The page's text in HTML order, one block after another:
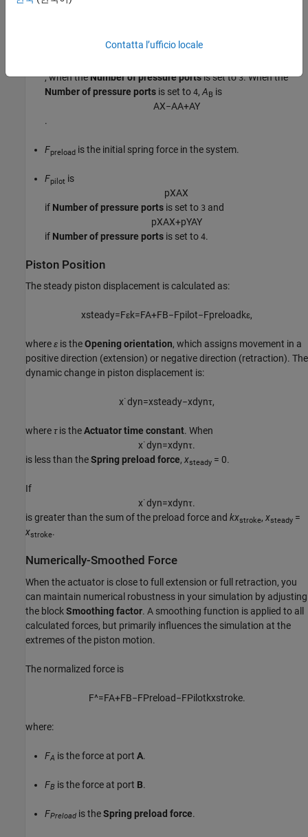
Barea,
, when theNumber of pressure portsis set to3. When the
Number of pressure ports is set to 4, AB is
AX−AA+AY
.
Fpreload is the initial spring force in the system.
Fpilot is
pXAX
if Number of pressure ports is set to 3 and
pXAX+pYAY
if Number of pressure ports is set to 4.
Piston Position
The steady piston displacement is calculated as:
xsteady=Fεk=FA+FB−Fpiot−Fpreoad kε,
whereε is theOpening orientation, which assigns movement in a
positive direction (extension) or negative direction (retraction). The
dynamic change in piston displacement is:
x˙dyn=xsteady−xdynτ,
whereτis theActuator time constant. When
x˙dyn=xdynτ.
is less than theSpring preload force, xsteady = 0.
If
x˙dyn=xdynτ.
is greater than the sum of the preload force and kxstroke, xsteady =
xstroke.
Numerically-Smoothed Force
When the actuator is close to full extension or full retraction, you
can maintain numerical robustness in your simulation by adjusting
the blockSmoothing factor. A smoothing function is applied to all
calculated forces, but primarily influences the simulation at the
extremes of the piston motion.
The normalized force is
F^=FA+FB−FPreload−FPilotkxstroke.
where:
FA is the force at port A.
FB is the force at port B.
FPreload is theSpring preload force.
Contatta l’ufficio locale